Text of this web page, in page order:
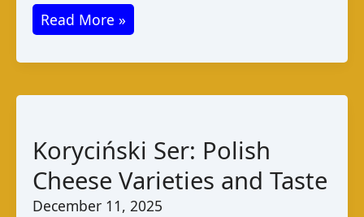
Queijo
Rabacal:
A
Read More »
Koryciński Ser: Polish
Cheese Varieties and Taste
December 11, 2025